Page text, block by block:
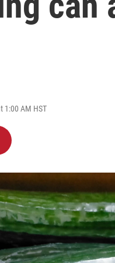
1:00 AM HST